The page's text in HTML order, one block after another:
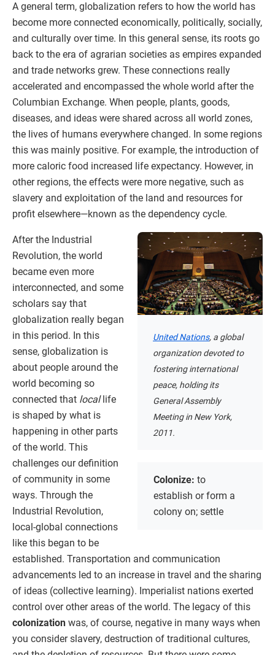
A general term, globalization refers to how the world has
become more connected economically, politically, socially,
and culturally over time. In this general sense, its roots go
back to the era of agrarian societies as empires expanded
and trade networks grew. These connections really
accelerated and encompassed the whole world after the
Columbian Exchange. When people, plants, goods,
diseases, and ideas were shared across all world zones,
the lives of humans everywhere changed. In some regions
this was mainly positive. For example, the introduction of
more caloric food increased life expectancy. However, in
other regions, the effects were more negative, such as
slavery and exploitation of the land and resources for
profit elsewhere—known as the dependency cycle.
United Nations, a global
organization devoted to
fostering international
peace, holding its
General Assembly
Meeting in New York,
2011.
Colonize: to
establish or form a
colony on; settle
After the Industrial
Revolution, the world
became even more
interconnected, and some
scholars say that
globalization really began
in this period. In this
sense, globalization is
about people around the
world becoming so
connected that locallife
is shaped by what is
happening in other parts
of the world. This
challenges our definition
of community in some
ways. Through the
Industrial Revolution,
local-global connections
like this began to be
established. Transportation and communication
advancements led to an increase in travel and the sharing
of ideas (collective learning). Imperialist nations exerted
control over other areas of the world. The legacy of this
colonization was, of course, negative in many ways when
you consider slavery, destruction of traditional cultures,